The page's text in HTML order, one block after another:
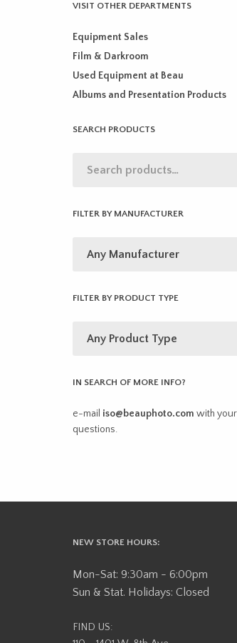
VISIT OTHER DEPARTMENTS
Equipment Sales
Film & Darkroom
Used Equipment at Beau
Albums and Presentation Products
SEARCH PRODUCTS
FILTER BY MANUFACTURER
FILTER BY PRODUCT TYPE
IN SEARCH OF MORE INFO?
e-mail iso@beauphoto.com with your
questions.
NEW STORE HOURS:
Mon-Sat: 9:30am - 6:00pm
Sun & Stat. Holidays: Closed
FIND US: